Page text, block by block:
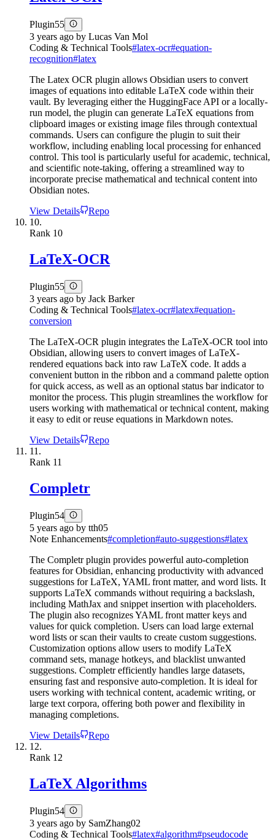
Plugin55
3 years ago by Lucas Van Mol
Coding & Technical Tools#latex-ocr#equation-
recognition#latex
The Latex OCR plugin allows Obsidian users to convert
images of equations into editable LaTeX code within their
vault. By leveraging either the HuggingFace API or a locally-
run model, the plugin can generate LaTeX equations from
clipboard images or existing image files through contextual
commands. Users can configure the plugin to suit their
workflow, including enabling local processing for enhanced
control. This tool is particularly useful for academic, technical,
and scientific note-taking, offering a streamlined way to
incorporate precise mathematical and technical content into
Obsidian notes.
View Details
Repo
10.
Rank 10
LaTeX-OCR
Plugin55
3 years ago by Jack Barker
Coding & Technical Tools#latex-ocr#latex#equation-
conversion
The LaTeX-OCR plugin integrates the LaTeX-OCR tool into
Obsidian, allowing users to convert images of LaTeX-
rendered equations back into raw LaTeX code. It adds a
convenient button in the ribbon and a command palette option
for quick access, as well as an optional status bar indicator to
monitor the process. This plugin streamlines the workflow for
users working with mathematical or technical content, making
it easy to edit or reuse equations in Markdown notes.
View Details
Repo
11.
Rank 11
Completr
Plugin54
5 years ago by tth05
Note Enhancements#completion#auto-suggestions#latex
The Completr plugin provides powerful auto-completion
features for Obsidian, enhancing productivity with advanced
suggestions for LaTeX, YAML front matter, and word lists. It
supports LaTeX commands without requiring a backslash,
including MathJax and snippet insertion with placeholders.
The plugin also recognizes YAML front matter keys and
values for quick completion. Users can load large external
word lists or scan their vaults to create custom suggestions.
Customization options allow users to modify LaTeX
command sets, manage hotkeys, and blacklist unwanted
suggestions. Completr efficiently handles large datasets,
ensuring fast and responsive auto-completion. It is ideal for
users working with technical content, academic writing, or
large text corpora, offering both power and flexibility in
managing completions.
View Details
Repo
12.
Rank 12
LaTeX Algorithms
Plugin54
3 years ago by SamZhang02
Coding & Technical Tools#latex#algorithm#pseudocode